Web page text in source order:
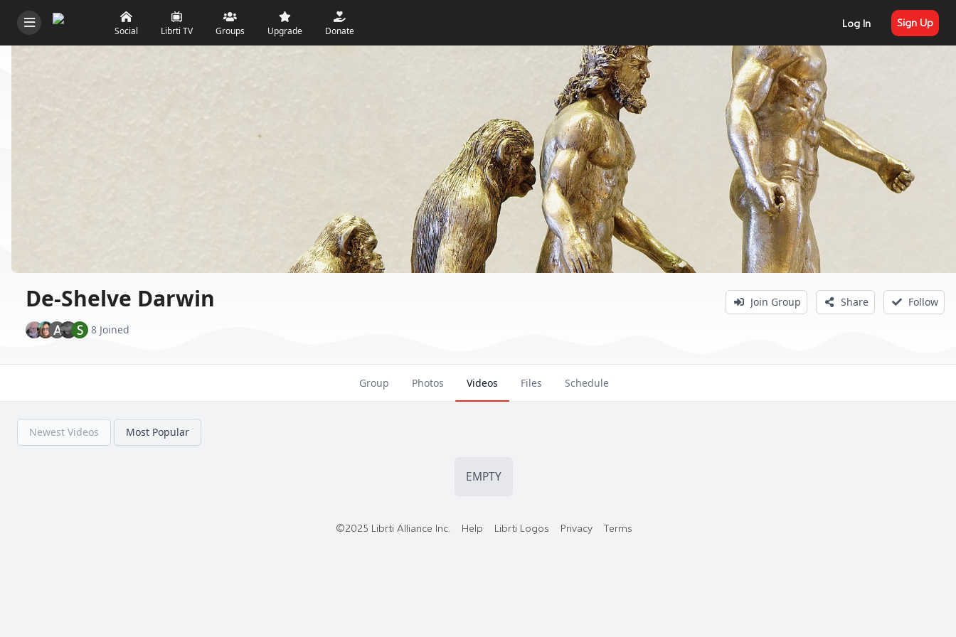
Social Librti TV Groups Upgrade Donate
Log In Sign Up
De-Shelve Darwin
A S 8 Joined
Join Group Share Follow
Group Photos Videos Files Schedule
Newest Videos Most Popular
EMPTY
©2025 Librti Alliance Inc. Help Librti Logos Privacy Terms